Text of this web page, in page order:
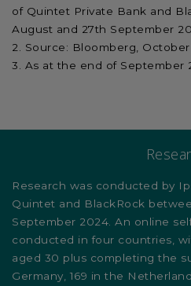
of Quintet Private Bank and
August and 27th September
Source: Bloomberg, October
As at the end of September
Research was conducted by
Quintet and BlackRock
September 2024. An online
conducted in four countries,
aged 30 plus completing the
Germany, 169 in the